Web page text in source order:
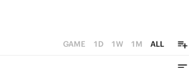
GAME 1D 1W 1M ALL